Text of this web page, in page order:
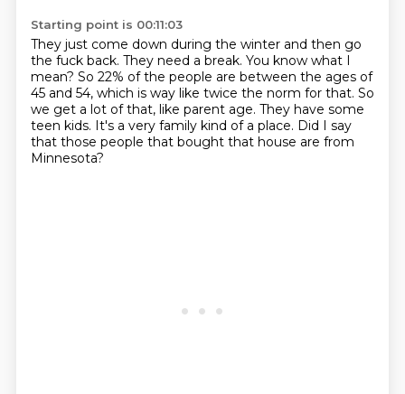
Starting point is 00:11:03
They just come down during the winter and then go
the fuck back. They need a break. You know what I
mean? So 22% of the people are between the ages of
45 and 54, which is way like twice the norm for that. So
we get a lot of that, like parent age. They have some
teen kids. It's a very family kind of a place. Did I say
that those people that bought that house are from
Minnesota?